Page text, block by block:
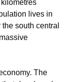
lives in
south central
The